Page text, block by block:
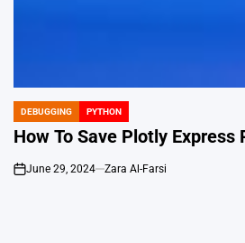
POSTED
IN
DEBUGGING PYTHON
How To Save Plotly
on
June 29, 2024 Zara Al-Farsi